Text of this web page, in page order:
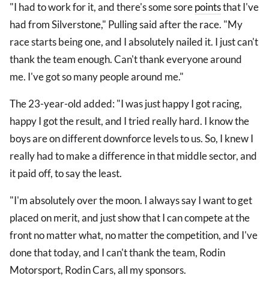
"I had to work for it, and there's some sorepointsthat I've
had from Silverstone," Pulling said after the race. "My
race starts being one, and I absolutely nailed it. I just can't
thank the team enough. Can't thank everyone around
me. I've got so many people around me."
The 23-year-old added: "I was just happy I got racing,
happy I got the result, and I tried really hard. I know the
boys are on different downforce levels to us. So, I knew I
really had to make a difference in that middle sector, and
it paid off, to say the least.
"I'm absolutely over the moon. I always say I want to get
placed on merit, and just show that I can compete at the
front no matter what, no matter the competition, and I've
done that today, and I can't thank the team, Rodin
Motorsport, Rodin Cars, all my sponsors.